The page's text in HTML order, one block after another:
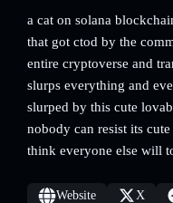
a cat on solana
that got ctod by the
entire cryptoverse and
slurps everything and
slurped by this cute
nobody can resist its
think everyone else will
Website X